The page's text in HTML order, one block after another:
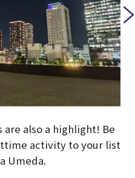
also a highlight! Be
activity to your list
Umeda.